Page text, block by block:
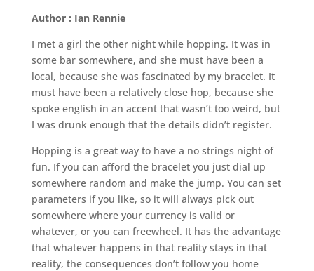
Author : Ian Rennie
I met a girl the other night while hopping. It was in
some bar somewhere, and she must have been a
local, because she was fascinated by my bracelet. It
must have been a relatively close hop, because she
spoke english in an accent that wasn’t too weird, but
I was drunk enough that the details didn’t register.
Hopping is a great way to have a no strings night of
fun. If you can afford the bracelet you just dial up
somewhere random and make the jump. You can set
parameters if you like, so it will always pick out
somewhere where your currency is valid or
whatever, or you can freewheel. It has the advantage
that whatever happens in that reality stays in that
reality, the consequences don’t follow you home